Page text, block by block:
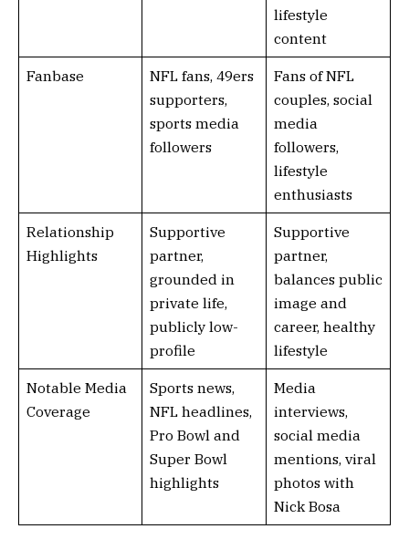
lifestyle
content
Fanbase
NFL fans, 49ers
supporters,
sports media
followers
Fans of NFL
couples, social
media
followers,
lifestyle
enthusiasts
Relationship
Highlights
Supportive
partner,
grounded in
private life,
publicly low-
profile
Supportive
partner,
balances public
image and
career, healthy
lifestyle
Notable Media
Coverage
Sports news,
NFL headlines,
Pro Bowl and
Super Bowl
highlights
Media
interviews,
social media
mentions, viral
photos with
Nick Bosa